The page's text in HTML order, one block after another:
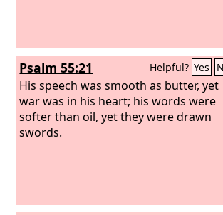
Psalm 55:21 Helpful? Yes
His speech was smooth as butter, yet
war was in his heart; his words were
softer than oil, yet they were drawn
swords.